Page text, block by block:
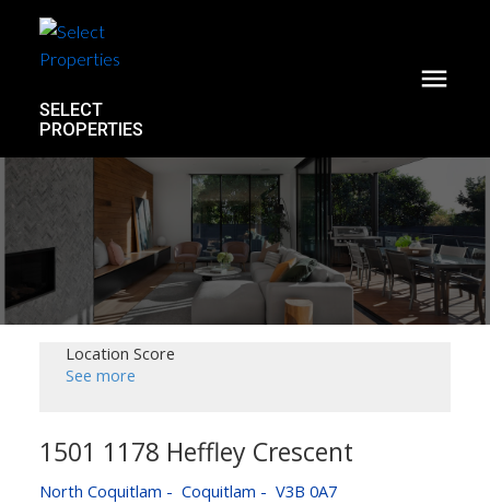
SELECT
PROPERTIES
Location Score
See more
1501 1178 Heffley Crescent
North Coquitlam Coquitlam V3B 0A7